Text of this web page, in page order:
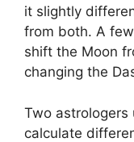
it slightly
from both. A
shift the Moon
changing the
Two astrologers
calculate